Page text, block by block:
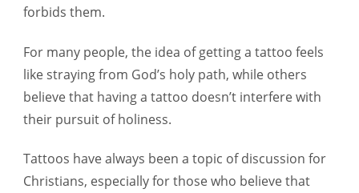
a
Sin?
forbids them.
For many people, the idea of getting a tattoo feels
like straying from God’s holy path, while others
believe that having a tattoo doesn’t interfere with
their pursuit of holiness.
Tattoos have always been a topic of discussion for
Christians, especially for those who believe that